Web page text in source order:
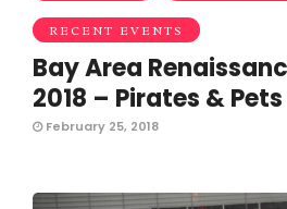
RECENT EVENTS
Bay Area
2018 – Pirates &
February 25, 2018